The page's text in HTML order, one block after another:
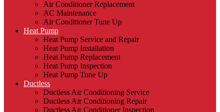
Air Conditioner Replacement
AC Maintenance
Air Conditioner Tune Up
Heat Pump
Heat Pump Service and Repair
Heat Pump Installation
Heat Pump Replacement
Heat Pump Inspection
Heat Pump Tune Up
Ductless
Ductless Air Conditioning Service
Ductless Air Conditioning Repair
Ductless Air Conditioner Inspection